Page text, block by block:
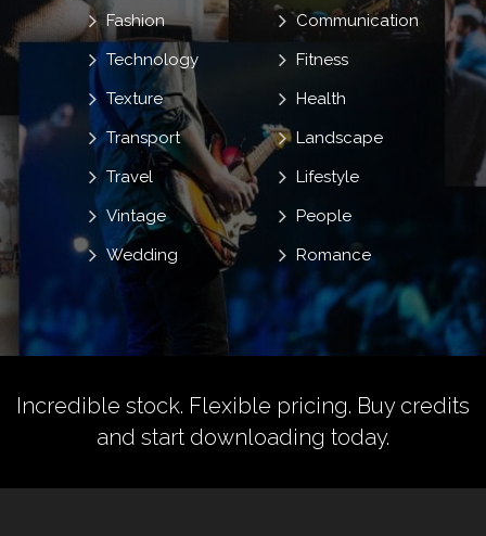
Communication
Fashion
Fitness
Health
Landscape
Lifestyle
People
Romance
Technology
Texture
Transport
Travel
Vintage
Wedding
Incredible stock. Flexible pricing. Buy credits
and start downloading today.